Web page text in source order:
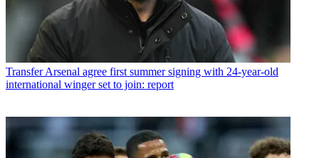
Transfer Arsenal agree first summer signing with 24-year-old
international winger set to join: report